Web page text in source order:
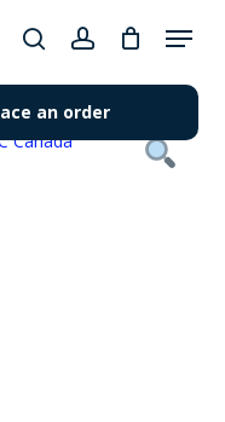
searchaccount
Menu
an order